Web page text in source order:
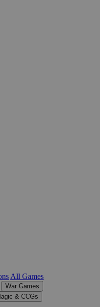
All Games
War Games
& CCGs